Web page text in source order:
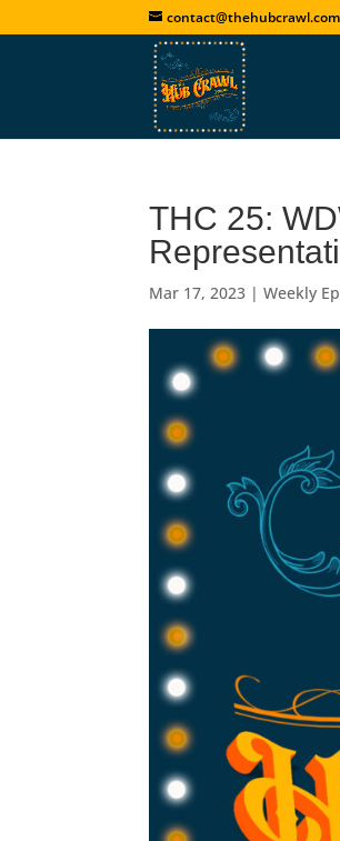
contact@thehubcrawl.com
THC 25:
Mar 17, 2023 |Weekly